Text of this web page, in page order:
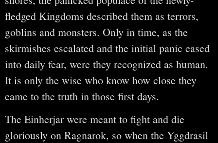
fledged Kingdoms described them as terrors,
goblins and monsters. Only in time, as the
skirmishes escalated and the initial panic eased
into daily fear, were they recognized as human.
It is only the wise who know how close they
came to the truth in those first days.
The Einherjar were meant to fight and die
gloriously on Ragnarok, so when the Yggdrasil